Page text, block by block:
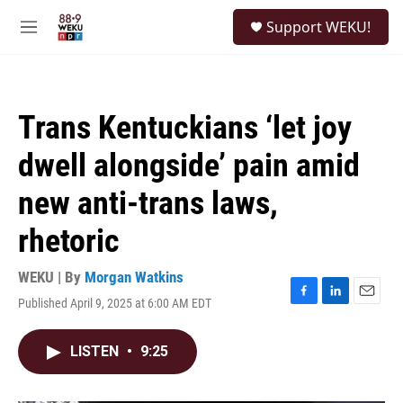
M
Support WEKU!
Trans Kentuckians ‘let joy
dwell alongside’ pain amid
new anti-trans laws,
rhetoric
WEKU | By Morgan Watkins
Published April 9, 2025 at 6:00 AM EDT
F
L
E
LISTEN • 9:25